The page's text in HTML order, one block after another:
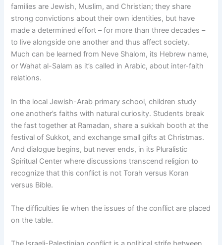
families are Jewish, Muslim, and Christian; they share
strong convictions about their own identities, but have
made a determined effort – for more than three decades –
to live alongside one another and thus affect society.
Much can be learned from Neve Shalom, its Hebrew name,
or Wahat al-Salam as it’s called in Arabic, about inter-faith
relations.
In the local Jewish-Arab primary school, children study
one another’s faiths with natural curiosity. Students break
the fast together at Ramadan, share a sukkah booth at the
festival of Sukkot, and exchange small gifts at Christmas.
And dialogue begins, but never ends, in its Pluralistic
Spiritual Center where discussions transcend religion to
recognize that this conflict is not Torah versus Koran
versus Bible.
The difficulties lie when the issues of the conflict are placed
on the table.